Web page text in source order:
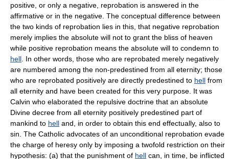
positive, or only a negative, reprobation is answered in the
affirmative or in the negative. The conceptual difference between
the two kinds of reprobation lies in this, that negative reprobation
merely implies the absolute will not to grant the bliss of heaven
while positive reprobation means the absolute will to condemn to
hell . In other words, those who are reprobated merely negatively
are numbered among the non-predestined from all eternity; those
who are reprobated positively are directly predestined to hell from
all eternity and have been created for this very purpose. It was
Calvin who elaborated the repulsive doctrine that an absolute
Divine decree from all eternity positively predestined part of
mankind to hell and, in order to obtain this end effectually, also to
sin. The Catholic advocates of an unconditional reprobation evade
the charge of heresy only by imposing a twofold restriction on their
hypothesis: (a) that the punishment of hell can, in time, be inflicted